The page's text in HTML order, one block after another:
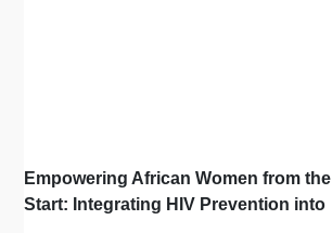
Empowering African Women from the
Start: Integrating HIV Prevention into